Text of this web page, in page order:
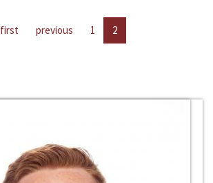
first previous 1 2